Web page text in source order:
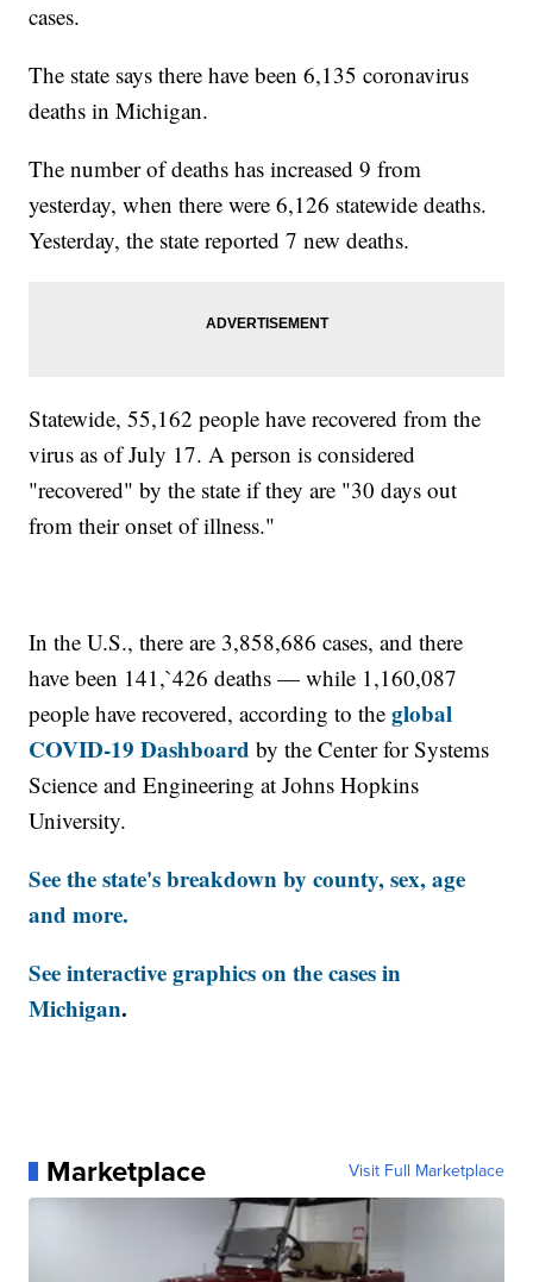
cases.
The state says there have been 6,135 coronavirus
deaths in Michigan.
The number of deaths has increased 9 from
yesterday, when there were 6,126 statewide deaths.
Yesterday, the state reported 7 new deaths.
Statewide, 55,162 people have recovered from the
virus as of July 17. A person is considered
"recovered" by the state if they are "30 days out
from their onset of illness."
In the U.S., there are 3,858,686 cases, and there
have been 141,`426 deaths — while 1,160,087
people have recovered, according to theglobal
COVID-19 Dashboard by the Center for Systems
Science and Engineering at Johns Hopkins
University.
See the state's breakdown by county, sex, age
and more.
See interactive graphics on the cases in
Michigan.
Marketplace Visit Full Marketplace